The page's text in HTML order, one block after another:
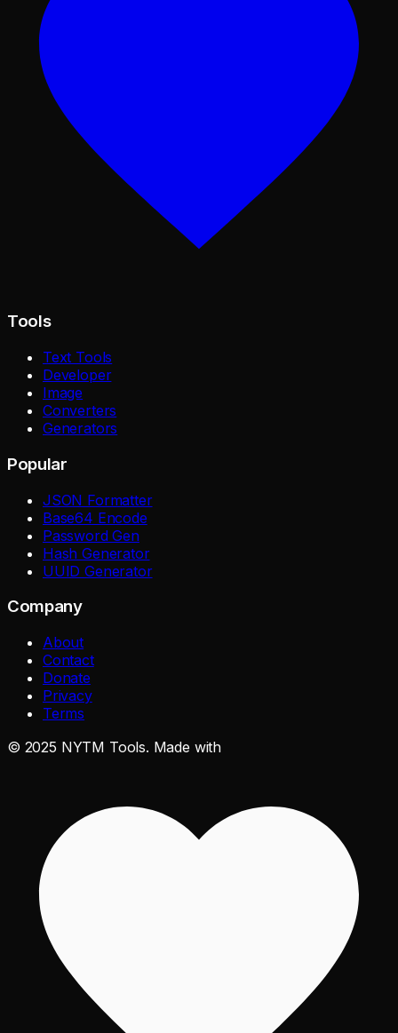
Tools
Text Tools
Developer
Image
Converters
Generators
Popular
JSON Formatter
Base64 Encode
Password Gen
Hash Generator
UUID Generator
Company
About
Contact
Donate
Privacy
Terms
© 2025 NYTM Tools. Made with